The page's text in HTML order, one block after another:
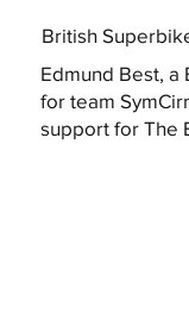
British
Edmund Best,
for team
support for The